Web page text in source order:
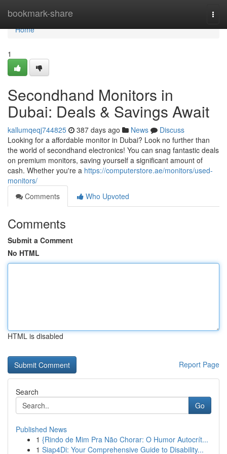
bookmark-share
Home
Home
1
Secondhand Monitors in
Dubai: Deals & Savings Await
kallumqeqj744825 387 days ago News
Discuss
Looking for a affordable monitor in Dubai? Look no further than
the world of secondhand electronics! You can snag fantastic deals
on premium monitors, saving yourself a significant amount of
cash. Whether you're a https://computerstore.ae/monitors/used-
monitors/
Comments
Who Upvoted
Comments
Submit a Comment
No HTML
HTML is disabled
Report Page
Search
Go
Published News
1 {Rindo de Mim Pra Não Chorar: O Humor Autocrít...
1 Siap4Di: Your Comprehensive Guide to Disability...